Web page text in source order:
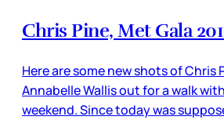
Chris Pine, Met Gala
Here are some new shots of Chris
Annabelle Wallis out for a walk
weekend. Since today was